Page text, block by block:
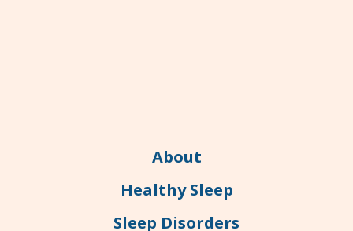
About
Healthy Sleep
Sleep Disorders